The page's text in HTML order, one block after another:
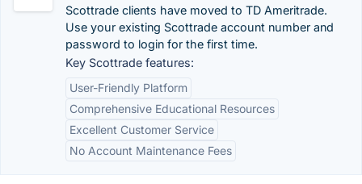
Scottrade clients have moved to TD Ameritrade.
Use your existing Scottrade account number and
password to login for the first time.
Key Scottrade features:
User-Friendly Platform
Comprehensive Educational Resources
Excellent Customer Service
No Account Maintenance Fees